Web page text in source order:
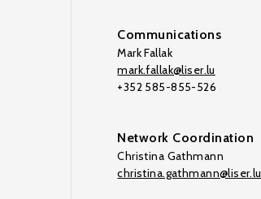
Communications
Mark Fallak
mark.fallak@liser.lu
+352 585-855-526
Network Coordination
Christina Gathmann
christina.gathmann@liser.lu